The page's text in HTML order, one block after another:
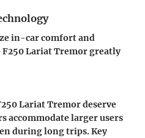
in-car comfort and
Lariat Tremor greatly
Lariat Tremor deserve
accommodate larger users
during long trips. Key